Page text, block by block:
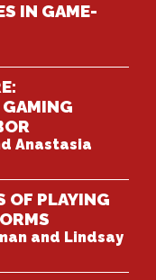
IN GAME-
Anastasia
OF PLAYING
and Lindsay